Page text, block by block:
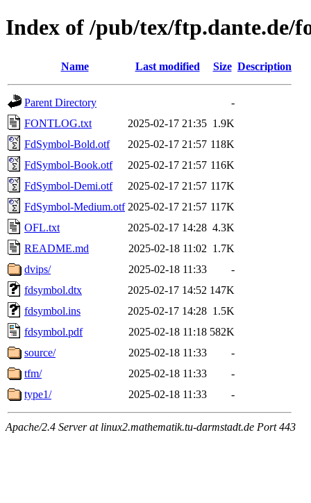
Index of /pub/tex/ftp.dante.de/
Name Last modified Size Description
Parent Directory
-
FONTLOG.txt
2025-02-17 21:35 1.9K
FdSymbol-Bold.otf
2025-02-17 21:57 118K
FdSymbol-Book.otf
2025-02-17 21:57 116K
FdSymbol-Demi.otf
2025-02-17 21:57 117K
FdSymbol-Medium.otf 2025-02-17 21:57 117K
OFL.txt
2025-02-17 14:28 4.3K
README.md
2025-02-18 11:02 1.7K
dvips/
2025-02-18 11:33
-
fdsymbol.dtx
2025-02-17 14:52 147K
fdsymbol.ins
2025-02-17 14:28 1.5K
fdsymbol.pdf
2025-02-18 11:18 582K
source/
2025-02-18 11:33
-
tfm/
2025-02-18 11:33
-
type1/
2025-02-18 11:33 -
Apache/2.4 Server at linux2.mathematik.tu-darmstadt.de Port 443